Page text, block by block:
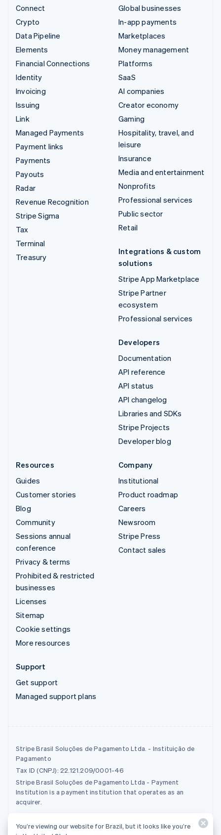
Connect
Crypto
Data Pipeline
Elements
Financial Connections
Identity
Invoicing
Issuing
Link
Managed Payments
Payment links
Payments
Payouts
Radar
Revenue Recognition
Stripe Sigma
Tax
Terminal
Treasury
Global businesses
In-app payments
Marketplaces
Money management
Platforms
SaaS
AI companies
Creator economy
Gaming
Hospitality, travel, and
leisure
Insurance
Media and entertainment
Nonprofits
Professional services
Public sector
Retail
Integrations & custom
solutions
Stripe App Marketplace
Stripe Partner
ecosystem
Professional services
Developers
Documentation
API reference
API status
API changelog
Libraries and SDKs
Stripe Projects
Developer blog
Resources
Guides
Customer stories
Blog
Community
Sessions annual
conference
Privacy & terms
Prohibited & restricted
businesses
Licenses
Sitemap
Cookie settings
More resources
Company
Institutional
Product roadmap
Careers
Newsroom
Stripe Press
Contact sales
Support
Get support
Managed support plans
Stripe Brasil Soluções de Pagamento Ltda. - Instituição de
Pagamento
Tax ID (CNPJ): 22.121.209/0001-46
Stripe Brasil Soluções de Pagamento Ltda - Payment
Institution is a payment institution that operates as an
acquirer.
© 2026 Stripe, LLC
You’re viewing our website for Brazil, but it looks like you’re